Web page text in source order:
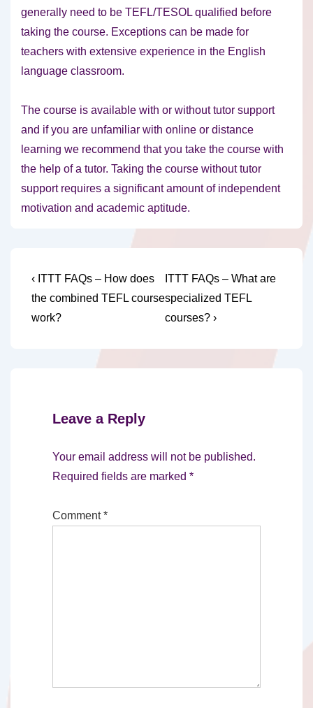
generally need to be TEFL/TESOL qualified before
taking the course. Exceptions can be made for
teachers with extensive experience in the English
language classroom.
The course is available with or without tutor support
and if you are unfamiliar with online or distance
learning we recommend that you take the course with
the help of a tutor. Taking the course without tutor
support requires a significant amount of independent
motivation and academic aptitude.
Post
navigation
Previous
Post
is
‹ ITTT FAQs – How does
the combined TEFL course
work?
Next
Post
is
ITTT FAQs – What are
specialized TEFL
courses? ›
Leave a Reply
Your email address will not be published.
Required fields are marked *
Comment*